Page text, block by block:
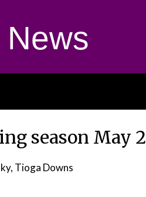
season May 2
Tioga Downs